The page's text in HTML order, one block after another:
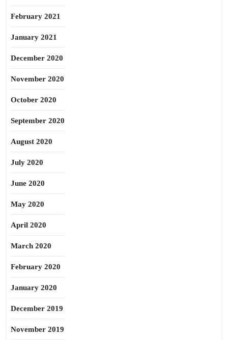
February 2021
January 2021
December 2020
November 2020
October 2020
September 2020
August 2020
July 2020
June 2020
May 2020
April 2020
March 2020
February 2020
January 2020
December 2019
November 2019